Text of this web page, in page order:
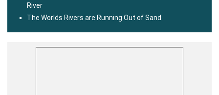
River
The Worlds Rivers are Running Out of Sand